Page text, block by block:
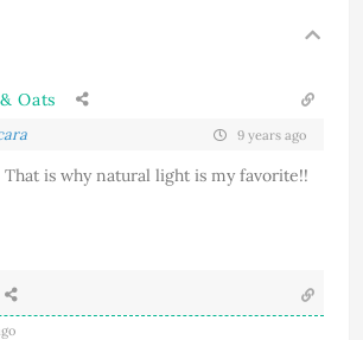
Oats
9 years ago
is why natural light is my favorite!!